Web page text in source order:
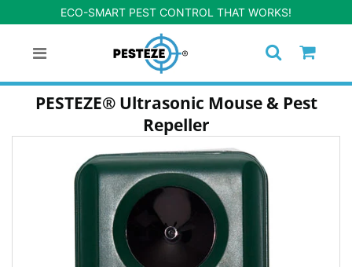
ECO-SMART PEST CONTROL THAT WORKS!
PESTEZE® Ultrasonic Mouse & Pest
Repeller